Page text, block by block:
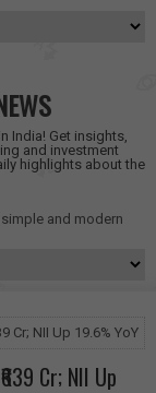
India! Get insights,
and investment
highlights about the
and modern
Cr; NII Up 19.6% YoY
Cr; NII Up